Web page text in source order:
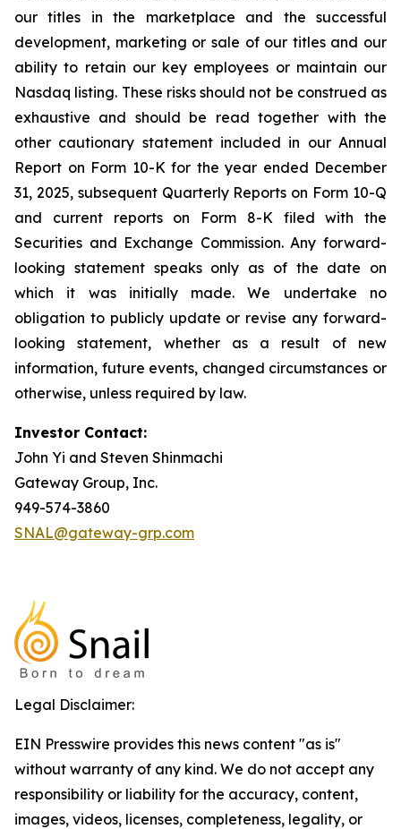
our titles in the marketplace and the successful
development, marketing or sale of our titles and our
ability to retain our key employees or maintain our
Nasdaq listing. These risks should not be construed as
exhaustive and should be read together with the
other cautionary statement included in our Annual
Report on Form 10-K for the year ended December
31, 2025, subsequent Quarterly Reports on Form 10-Q
and current reports on Form 8-K filed with the
Securities and Exchange Commission. Any forward-
looking statement speaks only as of the date on
which it was initially made. We undertake no
obligation to publicly update or revise any forward-
looking statement, whether as a result of new
information, future events, changed circumstances or
otherwise, unless required by law.
Investor Contact:
John Yi and Steven Shinmachi
Gateway Group, Inc.
949-574-3860
SNAL@gateway-grp.com
Legal Disclaimer:
EIN Presswire provides this news content "as is"
without warranty of any kind. We do not accept any
responsibility or liability for the accuracy, content,
images, videos, licenses, completeness, legality, or